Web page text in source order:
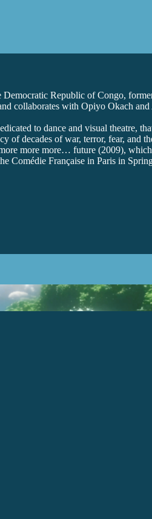
Republic of Congo,
collaborates with Opiyo Okach
to dance and visual theatre,
of decades of war, terror, fear, and
more more… future (2009),
Comédie Française in Paris in